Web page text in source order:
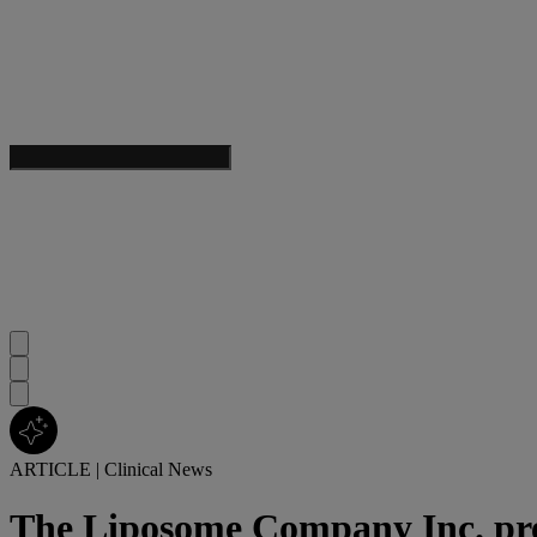
ARTICLE | Clinical News
The Liposome Company Inc.